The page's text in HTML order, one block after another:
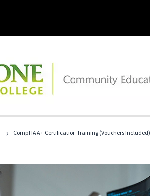
› CompTIA A+ Certification Training (Vouchers Included)